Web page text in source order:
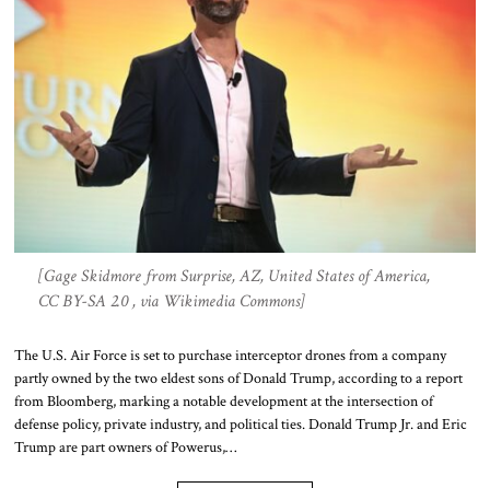
[Gage Skidmore from Surprise, AZ, United States of America,
CC BY-SA 2.0 , via Wikimedia Commons]
The U.S. Air Force is set to purchase interceptor drones from a company
partly owned by the two eldest sons of Donald Trump, according to a report
from Bloomberg, marking a notable development at the intersection of
defense policy, private industry, and political ties. Donald Trump Jr. and Eric
Trump are part owners of Powerus,…